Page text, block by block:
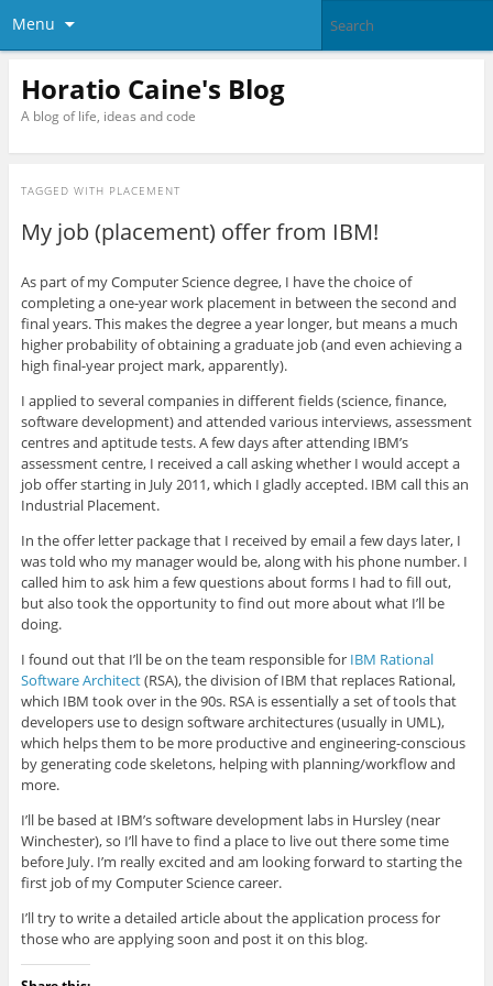
Menu
Horatio Caine's Blog
A blog of life, ideas and code
TAGGED WITH PLACEMENT
My job (placement) offer from IBM!
As part of my Computer Science degree, I have the choice of
completing a one-year work placement in between the second and
final years. This makes the degree a year longer, but means a much
higher probability of obtaining a graduate job (and even achieving a
high final-year project mark, apparently).
I applied to several companies in different fields (science, finance,
software development) and attended various interviews, assessment
centres and aptitude tests. A few days after attending IBM’s
assessment centre, I received a call asking whether I would accept a
job offer starting in July 2011, which I gladly accepted. IBM call this an
Industrial Placement.
In the offer letter package that I received by email a few days later, I
was told who my manager would be, along with his phone number. I
called him to ask him a few questions about forms I had to fill out,
but also took the opportunity to find out more about what I’ll be
doing.
I found out that I’ll be on the team responsible for IBM Rational
Software Architect(RSA), the division of IBM that replaces Rational,
which IBM took over in the 90s. RSA is essentially a set of tools that
developers use to design software architectures (usually in UML),
which helps them to be more productive and engineering-conscious
by generating code skeletons, helping with planning/workflow and
more.
I’ll be based at IBM’s software development labs in Hursley (near
Winchester), so I’ll have to find a place to live out there some time
before July. I’m really excited and am looking forward to starting the
first job of my Computer Science career.
I’ll try to write a detailed article about the application process for
those who are applying soon and post it on this blog.